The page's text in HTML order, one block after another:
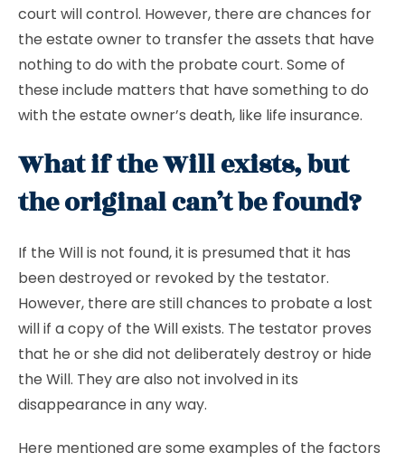
court will control. However, there are chances for
the estate owner to transfer the assets that have
nothing to do with the probate court. Some of
these include matters that have something to do
with the estate owner’s death, like life insurance.
What if the Will exists, but
the original can’t be found?
If the Will is not found, it is presumed that it has
been destroyed or revoked by the testator.
However, there are still chances to probate a lost
will if a copy of the Will exists. The testator proves
that he or she did not deliberately destroy or hide
the Will. They are also not involved in its
disappearance in any way.
Here mentioned are some examples of the factors